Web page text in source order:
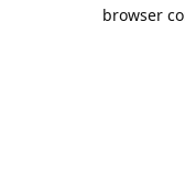
browser